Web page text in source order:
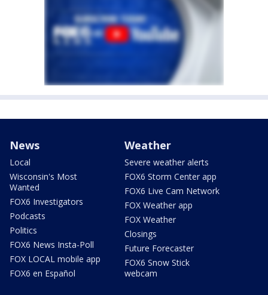
News
Local
Wisconsin's Most
Wanted
FOX6 Investigators
Podcasts
Politics
FOX6 News Insta-Poll
FOX LOCAL mobile app
FOX6 en Español
Weather
Severe weather alerts
FOX6 Storm Center app
FOX6 Live Cam Network
FOX Weather app
FOX Weather
Closings
Future Forecaster
FOX6 Snow Stick
webcam